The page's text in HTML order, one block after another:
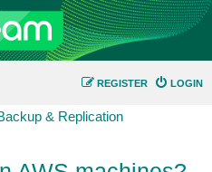
LOGIN
REGISTER
& Replication